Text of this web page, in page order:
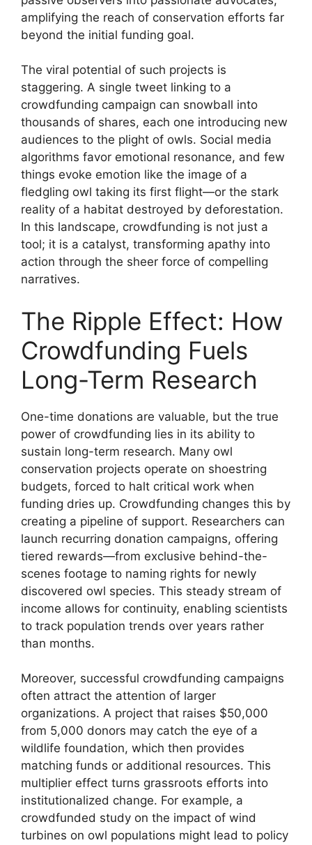
amplifying the reach of conservation efforts far
beyond the initial funding goal.
The viral potential of such projects is
staggering. A single tweet linking to a
crowdfunding campaign can snowball into
thousands of shares, each one introducing new
audiences to the plight of owls. Social media
algorithms favor emotional resonance, and few
things evoke emotion like the image of a
fledgling owl taking its first flight—or the stark
reality of a habitat destroyed by deforestation.
In this landscape, crowdfunding is not just a
tool; it is a catalyst, transforming apathy into
action through the sheer force of compelling
narratives.
The Ripple Effect: How
Crowdfunding Fuels
Long-Term Research
One-time donations are valuable, but the true
power of crowdfunding lies in its ability to
sustain long-term research. Many owl
conservation projects operate on shoestring
budgets, forced to halt critical work when
funding dries up. Crowdfunding changes this by
creating a pipeline of support. Researchers can
launch recurring donation campaigns, offering
tiered rewards—from exclusive behind-the-
scenes footage to naming rights for newly
discovered owl species. This steady stream of
income allows for continuity, enabling scientists
to track population trends over years rather
than months.
Moreover, successful crowdfunding campaigns
often attract the attention of larger
organizations. A project that raises $50,000
from 5,000 donors may catch the eye of a
wildlife foundation, which then provides
matching funds or additional resources. This
multiplier effect turns grassroots efforts into
institutionalized change. For example, a
crowdfunded study on the impact of wind
turbines on owl populations might lead to policy